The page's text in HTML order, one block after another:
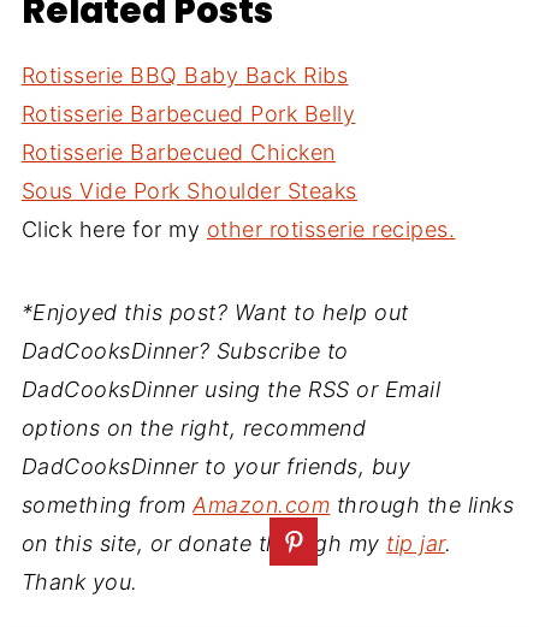
Related Posts
Rotisserie BBQ Baby Back Ribs
Rotisserie Barbecued Pork Belly
Rotisserie Barbecued Chicken
Sous Vide Pork Shoulder Steaks
Click here for my other rotisserie recipes.
*Enjoyed this post? Want to help out
DadCooksDinner? Subscribe to
DadCooksDinner using the RSS or Email
options on the right, recommend
DadCooksDinner to your friends, buy
something fromAmazon.com through the links
on this site, or donate through my tip jar.
Thank you.